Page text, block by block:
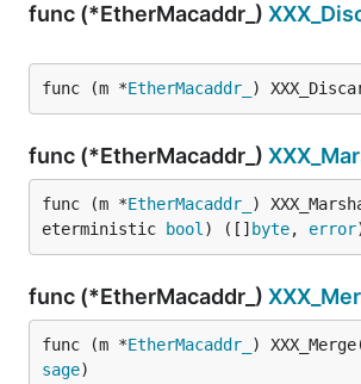
func (*EtherMacaddr_)
func (m *EtherMacaddr_ )
func (*EtherMacaddr_)
func (m *EtherMacaddr_ )
eterministic
bool ) ([] byte, error
func (*EtherMacaddr_)
func (m *EtherMacaddr_ )
sage)